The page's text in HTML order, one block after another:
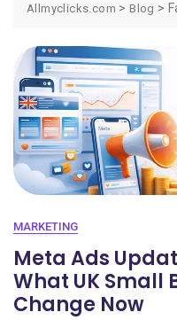
Allmyclicks.com > Blog >
MARKETING
Meta Ads
What UK Small
Change Now